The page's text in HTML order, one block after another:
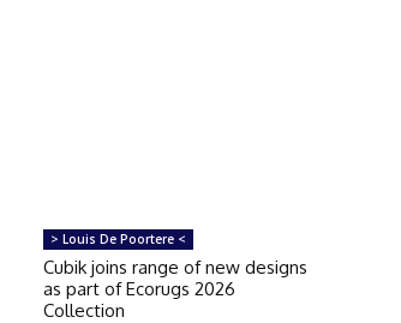
> Louis De Poortere <
Cubik joins range of new designs
as part of Ecorugs 2026
Collection